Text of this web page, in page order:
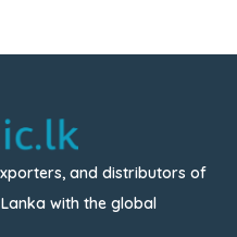
and distributors of
with the global